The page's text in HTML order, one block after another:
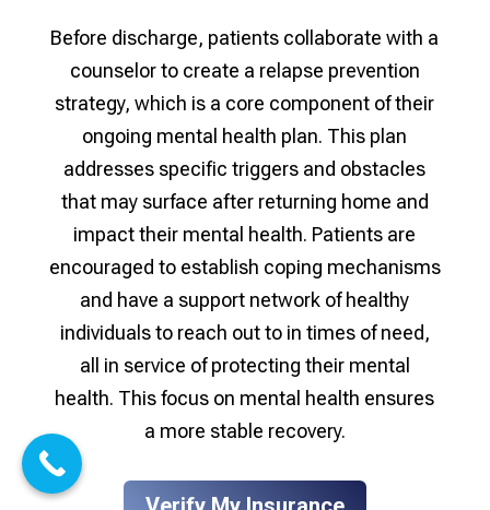
Before discharge, patients collaborate with a
counselor to create a relapse prevention
strategy, which is a core component of their
ongoing mental health plan. This plan
addresses specific triggers and obstacles
that may surface after returning home and
impact their mental health. Patients are
encouraged to establish coping mechanisms
and have a support network of healthy
individuals to reach out to in times of need,
all in service of protecting their mental
health. This focus on mental health ensures
a more stable recovery.